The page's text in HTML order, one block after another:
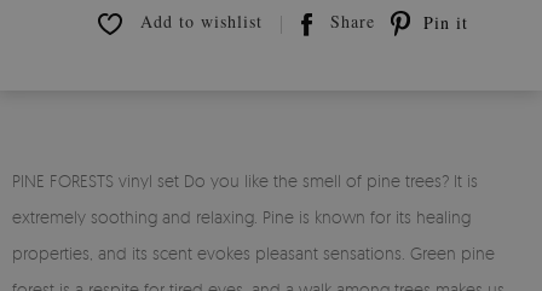
Add to wishlist Share Pin it
PINE FORESTS vinyl set Do you like the smell of pine trees? It is
extremely soothing and relaxing. Pine is known for its healing
properties, and its scent evokes pleasant sensations. Green pine